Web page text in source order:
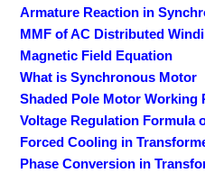
Armature Reaction in
MMF of AC Distributed
Magnetic Field Equation
What is Synchronous Motor
Shaded Pole Motor Working
Voltage Regulation Formula
Forced Cooling in
Phase Conversion in